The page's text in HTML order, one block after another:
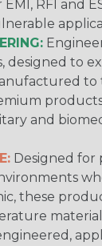
RFI and
designed to
to
and
Designed for
these